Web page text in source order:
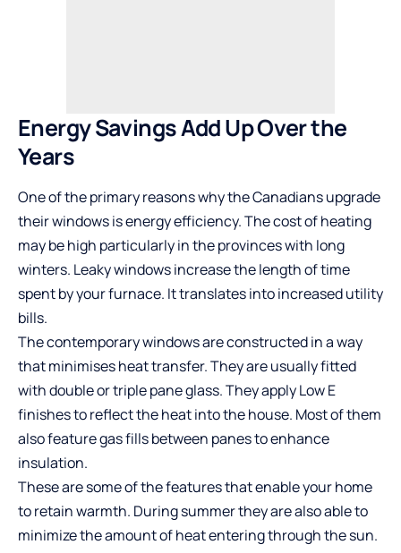
Energy Savings Add Up Over the
Years
One of the primary reasons why the Canadians upgrade
their windows is energy efficiency. The cost of heating
may be high particularly in the provinces with long
winters. Leaky windows increase the length of time
spent by your furnace. It translates into increased utility
bills.
The contemporary windows are constructed in a way
that minimises heat transfer. They are usually fitted
with double or triple pane glass. They apply Low E
finishes to reflect the heat into the house. Most of them
also feature gas fills between panes to enhance
insulation.
These are some of the features that enable your home
to retain warmth. During summer they are also able to
minimize the amount of heat entering through the sun.